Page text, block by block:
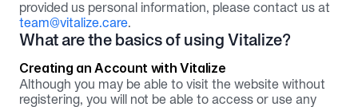
team@vitalize.care.
What are the basics of using Vitalize?
Creating an Account with Vitalize
Although you may be able to visit the website without
registering, you will not be able to access or use any